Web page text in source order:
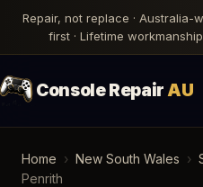
Repair, not replace · Australia-
first · Lifetime
Console RepairAU
Home › New South Wales ›
Penrith